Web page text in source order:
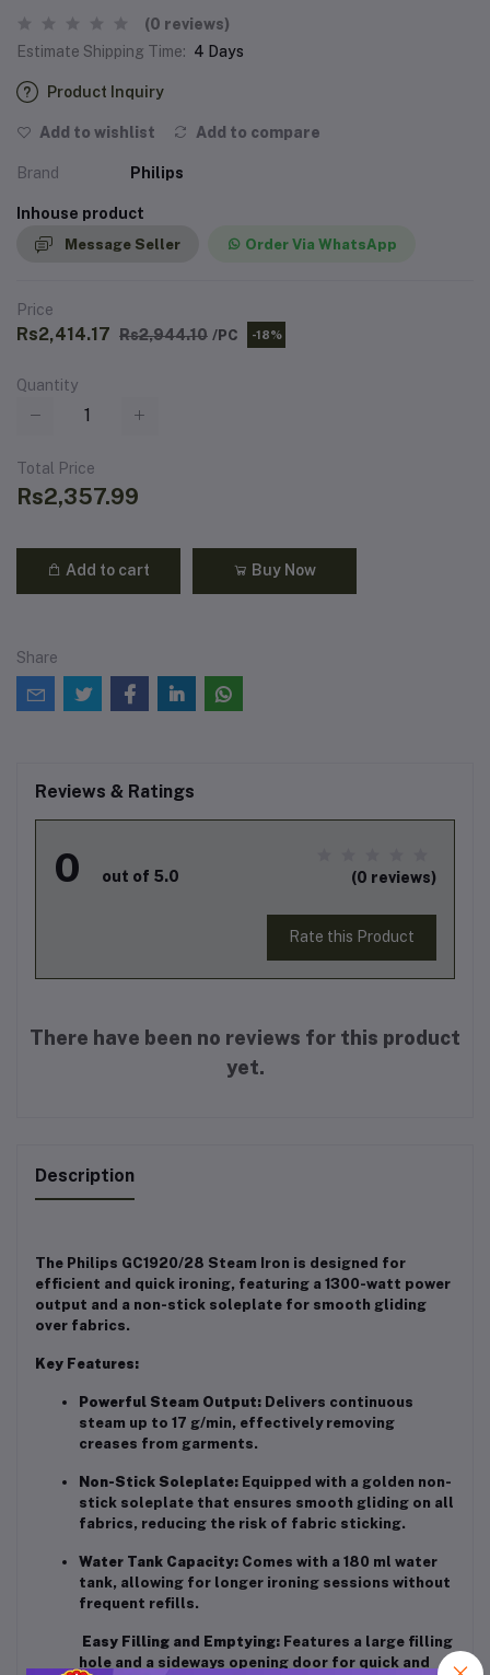
(0 reviews)
Estimate Shipping Time: 4 Days
Product Inquiry
Add to wishlist Add to compare
Brand Philips
Inhouse product
Message Seller Order Via WhatsApp
Price
Rs2,414.17 Rs2,944.10 /PC -18%
Quantity
Total Price
Rs2,357.99
Add to cart Buy Now
Share
Reviews & Ratings
0 out of 5.0 (0 reviews)
Rate this Product
There have been no reviews for this product
yet.
Description
The Philips GC1920/28 Steam Iron is designed for
efficient and quick ironing, featuring a 1300-watt power
output and a non-stick soleplate for smooth gliding
over fabrics.
Key Features:
Powerful Steam Output: Delivers continuous
steam up to 17 g/min, effectively removing
creases from garments.
Non-Stick Soleplate: Equipped with a golden non-
stick soleplate that ensures smooth gliding on all
fabrics, reducing the risk of fabric sticking.
Water Tank Capacity: Comes with a 180 ml water
tank, allowing for longer ironing sessions without
frequent refills.
Easy Filling and Emptying: Features a large filling
hole and a sideways opening door for quick and